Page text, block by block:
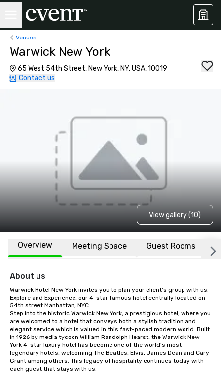
Venues
Warwick New York
65 West 54th Street, New York, NY, USA, 10019
Contact us
View gallery (10)
Overview Meeting Space Guest Rooms
About us
Warwick Hotel New York invites you to plan your client's group with us.
Explore and Experience, our 4-star famous hotel centrally located on
54th street Manhattan, NYC.
Step into the historic Warwick New York, a prestigious hotel, where you
are welcomed to a hotel that conveys both a stylish tradition and
elegant service which is valued in this fast-paced modern world. Built
in 1926 by media tycoon William Randolph Hearst, the Warwick New
York 4-star luxury hotel has become one of the world’s most
legendary hotels, welcoming The Beatles, Elvis, James Dean and Cary
Grant among others. This legacy of hospitality continues today with
each guest that stays with us.